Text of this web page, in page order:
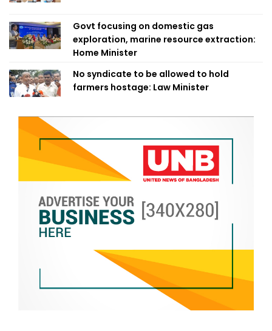
Govt focusing on domestic gas
exploration, marine resource extraction:
Home Minister
No syndicate to be allowed to hold
farmers hostage: Law Minister